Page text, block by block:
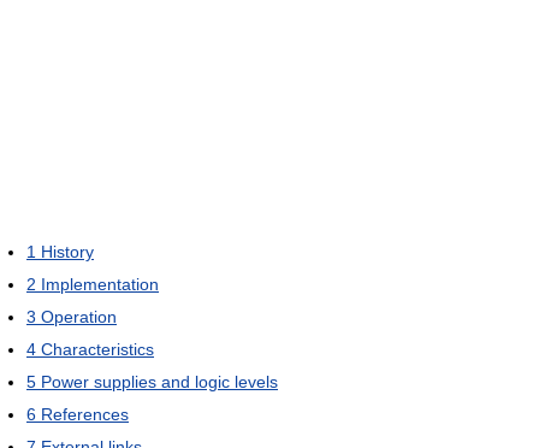
1 History
2 Implementation
3 Operation
4 Characteristics
5 Power supplies and logic levels
6 References